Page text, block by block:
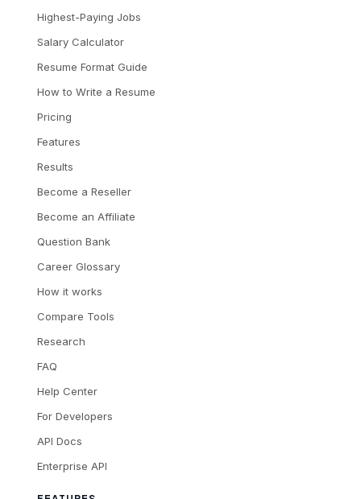
Highest-Paying Jobs
Salary Calculator
Resume Format Guide
How to Write a Resume
Pricing
Features
Results
Become a Reseller
Become an Affiliate
Question Bank
Career Glossary
How it works
Compare Tools
Research
FAQ
Help Center
For Developers
API Docs
Enterprise API